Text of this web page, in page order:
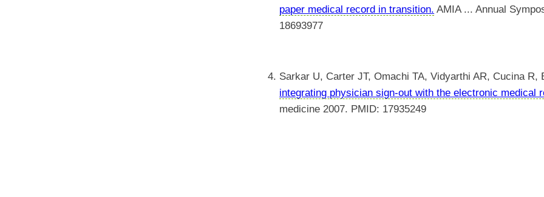
paper medical record in transition. AMIA ... Annual
18693977
Sarkar U, Carter JT, Omachi TA, Vidyarthi AR, Cucina R,
integrating physician sign-out with the electronic medical
medicine 2007. PMID: 17935249